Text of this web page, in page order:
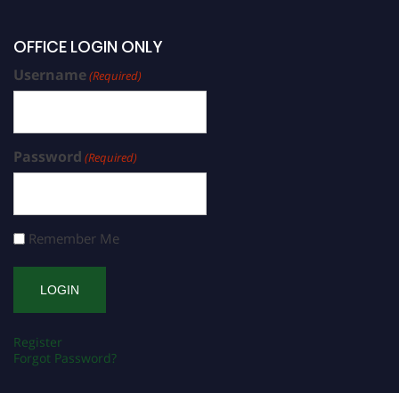
OFFICE LOGIN ONLY
Username(Required)
Password (Required)
Remember Me
Register
Forgot Password?